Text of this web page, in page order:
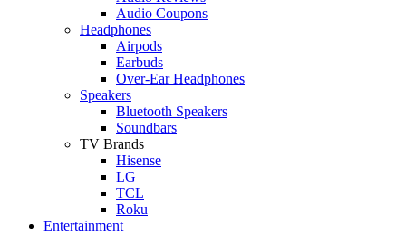
Audio Coupons
Headphones
Airpods
Earbuds
Over-Ear Headphones
Speakers
Bluetooth Speakers
Soundbars
TV Brands
Hisense
LG
TCL
Roku
Entertainment